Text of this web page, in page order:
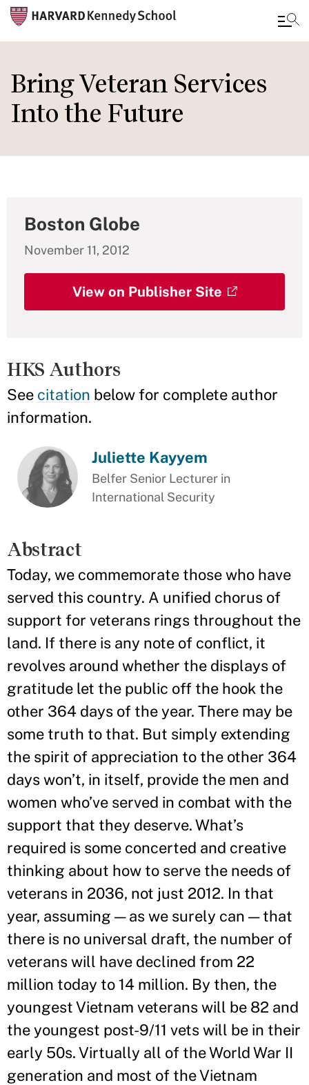
to
main
content
Bring Veteran Services
Into the Future
Boston Globe
November 11, 2012
View on Publisher Site
HKS Authors
See citation below for complete author
information.
Juliette Kayyem
Belfer Senior Lecturer in
International Security
Abstract
Today, we commemorate those who have
served this country. A unified chorus of
support for veterans rings throughout the
land. If there is any note of conflict, it
revolves around whether the displays of
gratitude let the public off the hook the
other 364 days of the year. There may be
some truth to that. But simply extending
the spirit of appreciation to the other 364
days won’t, in itself, provide the men and
women who’ve served in combat with the
support that they deserve. What’s
required is some concerted and creative
thinking about how to serve the needs of
veterans in 2036, not just 2012. In that
year, assuming — as we surely can — that
there is no universal draft, the number of
veterans will have declined from 22
million today to 14 million. By then, the
youngest Vietnam veterans will be 82 and
the youngest post-9/11 vets will be in their
early 50s. Virtually all of the World War II
generation and most of the Vietnam